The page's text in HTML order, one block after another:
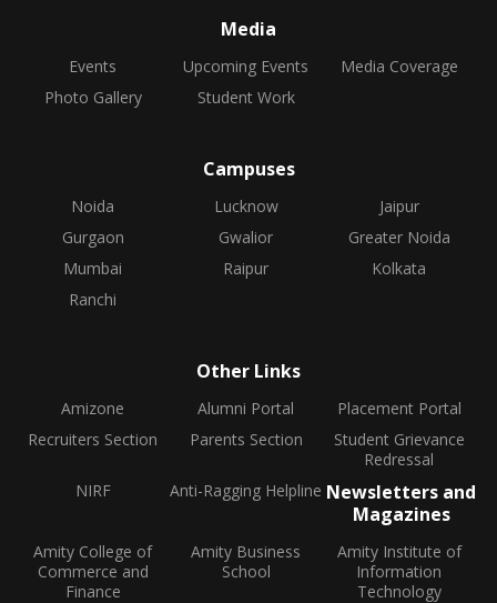
Media
Events Upcoming Events
Media Coverage
Photo Gallery
Student Work
Campuses
Noida Lucknow
Jaipur
Gurgaon
Gwalior
Greater Noida
Mumbai
Raipur
Kolkata
Ranchi
Other Links
Amizone Alumni Portal
Placement Portal
Recruiters Section
Parents Section
Student Grievance
Redressal
NIRF
Anti-Ragging Helpline Newsletters and
Magazines
Amity College of
Commerce and
Finance
Amity Business
School
Amity Institute of
Information
Technology